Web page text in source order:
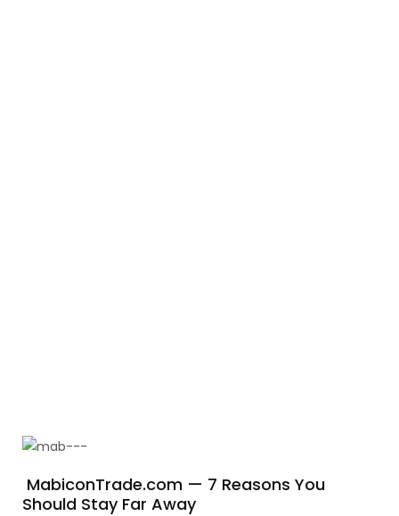
MabiconTrade.com — 7 Reasons You
Should Stay Far Away